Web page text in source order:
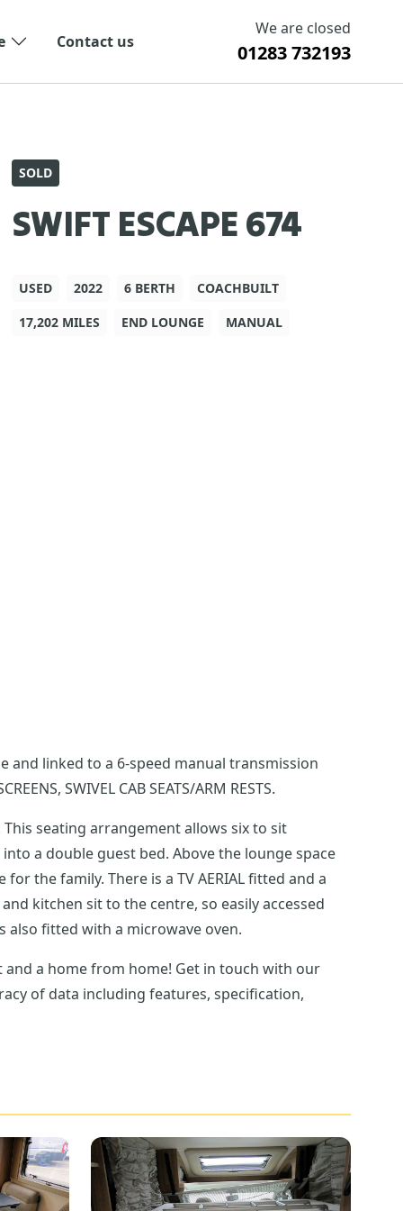
Contact us
We are closed
01283 732193
SOLD
SWIFT ESCAPE 674
USED 2022 6 BERTH
COACHBUILT
17,202 MILES
END LOUNGE MANUAL
and linked to a 6-speed manual transmission
SWIVEL CAB SEATS/ARM RESTS.
Above the lounge space
hob and is also fitted with a microwave oven.
of data including features, specification,